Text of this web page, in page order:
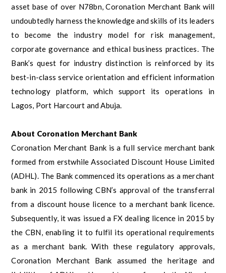
asset base of over N78bn, Coronation Merchant Bank will
undoubtedly harness the knowledge and skills of its leaders
to become the industry model for risk management,
corporate governance and ethical business practices. The
Bank’s quest for industry distinction is reinforced by its
best-in-class service orientation and efficient information
technology platform, which support its operations in
Lagos, Port Harcourt and Abuja.
About Coronation Merchant Bank
Coronation Merchant Bank is a full service merchant bank
formed from erstwhile Associated Discount House Limited
(ADHL). The Bank commenced its operations as a merchant
bank in 2015 following CBN’s approval of the transferral
from a discount house licence to a merchant bank licence.
Subsequently, it was issued a FX dealing licence in 2015 by
the CBN, enabling it to fulfil its operational requirements
as a merchant bank. With these regulatory approvals,
Coronation Merchant Bank assumed the heritage and